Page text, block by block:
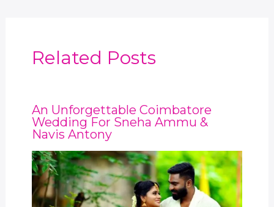
Related Posts
An Unforgettable Coimbatore
Wedding For Sneha Ammu &
Navis Antony